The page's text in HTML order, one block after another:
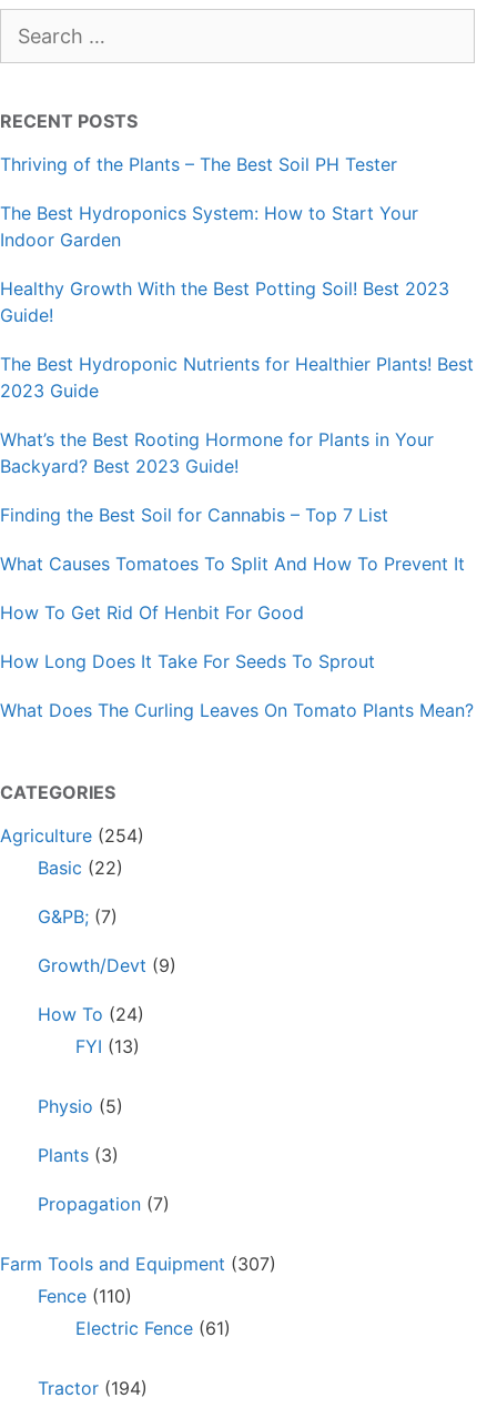
for:
RECENT POSTS
Thriving of the Plants – The Best Soil PH Tester
The Best Hydroponics System: How to Start Your
Indoor Garden
Healthy Growth With the Best Potting Soil! Best 2023
Guide!
The Best Hydroponic Nutrients for Healthier Plants! Best
2023 Guide
What’s the Best Rooting Hormone for Plants in Your
Backyard? Best 2023 Guide!
Finding the Best Soil for Cannabis – Top 7 List
What Causes Tomatoes To Split And How To Prevent It
How To Get Rid Of Henbit For Good
How Long Does It Take For Seeds To Sprout
What Does The Curling Leaves On Tomato Plants Mean?
CATEGORIES
Agriculture (254)
Basic (22)
G&PB; (7)
Growth/Devt (9)
How To (24)
FYI (13)
Physio (5)
Plants (3)
Propagation (7)
Farm Tools and Equipment (307)
Fence (110)
Electric Fence (61)
Tractor (194)